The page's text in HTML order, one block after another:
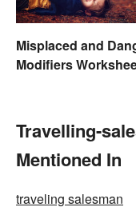
Misplaced and
Modifiers
Travelling-
Mentioned In
traveling salesman